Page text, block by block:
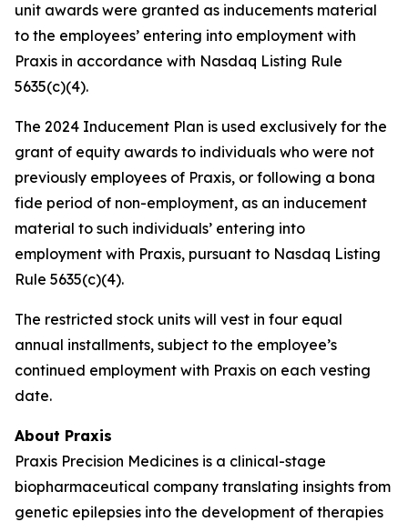
unit awards were granted as inducements material
to the employees’ entering into employment with
Praxis in accordance with Nasdaq Listing Rule
5635(c)(4).
The 2024 Inducement Plan is used exclusively for the
grant of equity awards to individuals who were not
previously employees of Praxis, or following a bona
fide period of non-employment, as an inducement
material to such individuals’ entering into
employment with Praxis, pursuant to Nasdaq Listing
Rule 5635(c)(4).
The restricted stock units will vest in four equal
annual installments, subject to the employee’s
continued employment with Praxis on each vesting
date.
About Praxis
Praxis Precision Medicines is a clinical-stage
biopharmaceutical company translating insights from
genetic epilepsies into the development of therapies